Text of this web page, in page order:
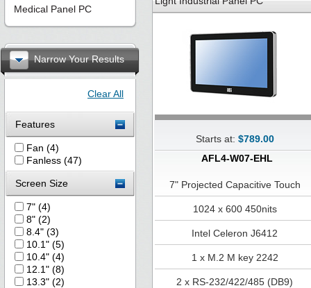
Medical Panel PC
Narrow Your Results
Clear All
Features
Fan (4)
Fanless (47)
Screen Size
7" (4)
8" (2)
8.4" (3)
10.1" (5)
10.4" (4)
12.1" (8)
13.3" (2)
Starts at: $789.00
AFL4-W07-EHL
7" Projected Capacitive Touch
1024 x 600 450nits
Intel Celeron J6412
1 x M.2 M key 2242
2 x RS-232/422/485 (DB9)